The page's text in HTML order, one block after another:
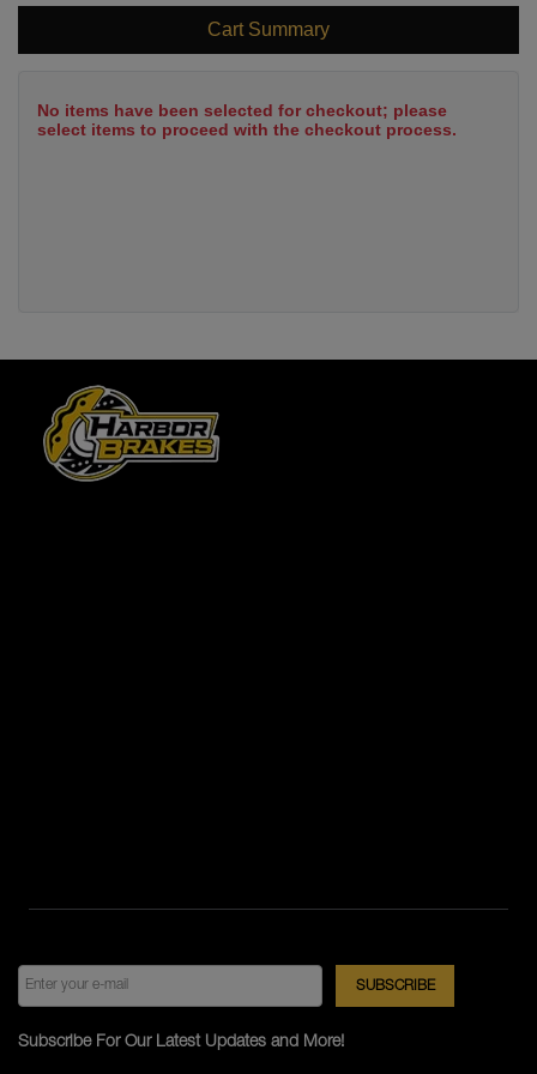
Cart Summary
No items have been selected for checkout; please
select items to proceed with the checkout process.
Subscribe For Our Latest Updates and More!